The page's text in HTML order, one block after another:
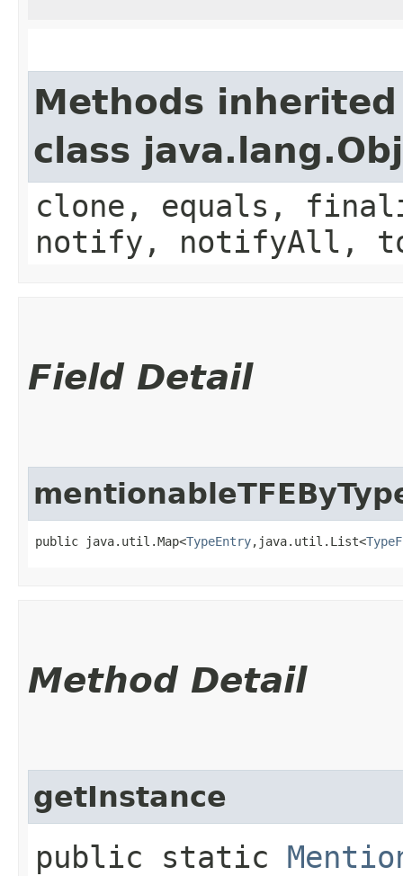
Methods
class
clone, equals,
notify, notifyAll,
Field Detail
public java.util.Map<TypeEntry,​java.util.List<
Method Detail
getInstance
public static